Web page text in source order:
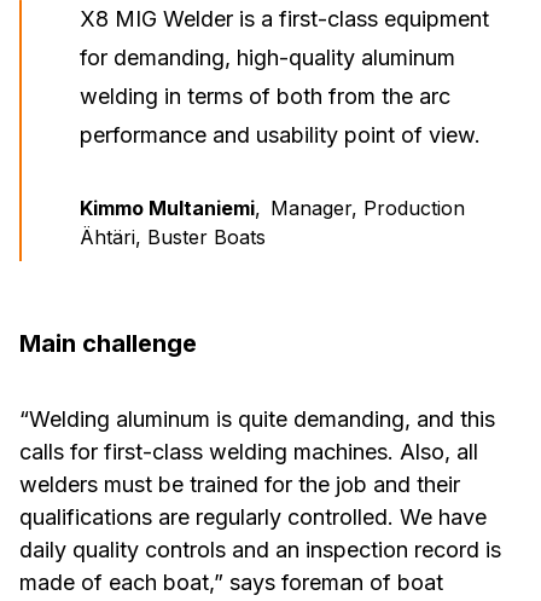
X8 MIG Welder is a first-class equipment
for demanding, high-quality aluminum
welding in terms of both from the arc
performance and usability point of view.
Kimmo Multaniemi, Manager, Production
Ähtäri, Buster Boats
Main challenge
“Welding aluminum is quite demanding, and this
calls for first-class welding machines. Also, all
welders must be trained for the job and their
qualifications are regularly controlled. We have
daily quality controls and an inspection record is
made of each boat,” says foreman of boat